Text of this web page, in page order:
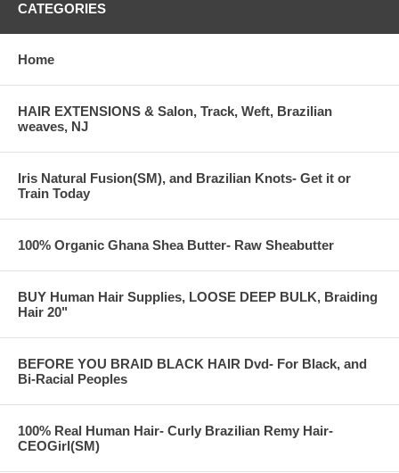
1 year 4months growth
envigorating look. Get back confidence, or get some! Invisible part
being copied on the West Coast!
12 months hair growth:
CATEGORIES
Home
HAIR EXTENSIONS & Salon, Track, Weft, Brazilian
weaves, NJ
Iris Natural Fusion(SM), and Brazilian Knots- Get it or
Train Today
100% Organic Ghana Shea Butter- Raw Sheabutter
BUY Human Hair Supplies, LOOSE DEEP BULK, Braiding
Hair 20"
BEFORE YOU BRAID BLACK HAIR Dvd- For Black, and
Bi-Racial Peoples
100% Real Human Hair- Curly Brazilian Remy Hair-
CEOGirl(SM)